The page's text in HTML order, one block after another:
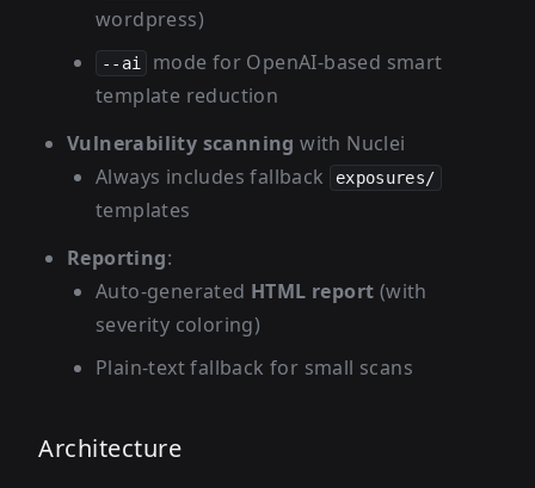
wordpress)
--ai
mode for OpenAI-based smart
template reduction
Vulnerability scanning with Nuclei
Always includes fallback
exposures/
templates
Reporting:
Auto-generated HTML report (with
severity coloring)
Plain-text fallback for small scans
Architecture